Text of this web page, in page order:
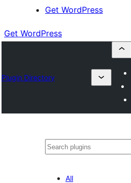
Get WordPress
Get WordPress
Plugin Directory
Klask
All